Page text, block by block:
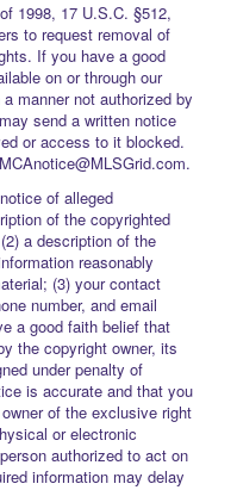
1998, 17 U.S.C. §512,
to request removal of
If you have a good
on or through our
manner not authorized by
send a written notice
or access to it blocked.
of alleged
of the copyrighted
a description of the
reasonably
(3) your contact
number, and email
a good faith belief that
the copyright owner, its
under penalty of
is accurate and that you
of the exclusive right
or electronic
authorized to act on
information may delay